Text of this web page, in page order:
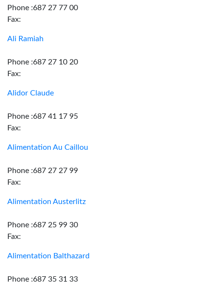
Phone :687 27 77 00
Fax:
Ali Ramiah
Phone :687 27 10 20
Fax:
Alidor Claude
Phone :687 41 17 95
Fax:
Alimentation Au Caillou
Phone :687 27 27 99
Fax:
Alimentation Austerlitz
Phone :687 25 99 30
Fax:
Alimentation Balthazard
Phone :687 35 31 33